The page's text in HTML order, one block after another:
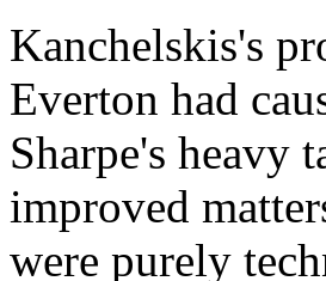
Kanchelskis's
Everton had
Sharpe's heavy
improved
were purely